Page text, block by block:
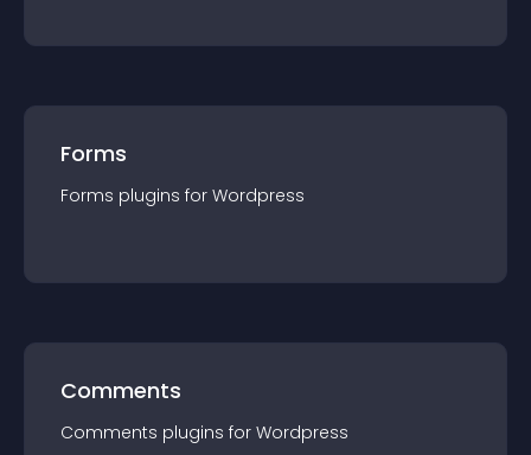
Forms
Forms plugins for Wordpress
Comments
Comments plugins for Wordpress